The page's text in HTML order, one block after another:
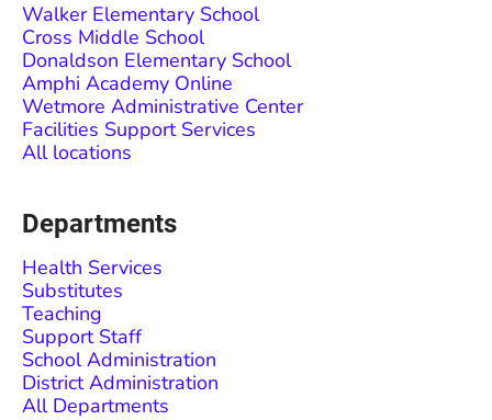
Walker Elementary School
Cross Middle School
Donaldson Elementary School
Amphi Academy Online
Wetmore Administrative Center
Facilities Support Services
All locations
Departments
Health Services
Substitutes
Teaching
Support Staff
School Administration
District Administration
All Departments